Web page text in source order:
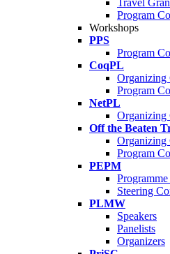
Travel
Program
Workshops
PPS
Program
CoqPL
Organizing
Program
NetPL
Organizing
Off the Beaten
Organizing
Program
PEPM
Steering
PLMW
Speakers
Panelists
Organizers